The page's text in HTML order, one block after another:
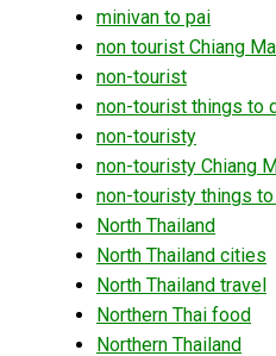
minivan to pai
non tourist Chiang
non-tourist
non-tourist things to
non-touristy
non-touristy Chiang
non-touristy things to
North Thailand
North Thailand cities
North Thailand travel
Northern Thai food
Northern Thailand